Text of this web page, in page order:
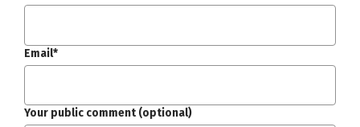
Email*
Your public comment (optional)